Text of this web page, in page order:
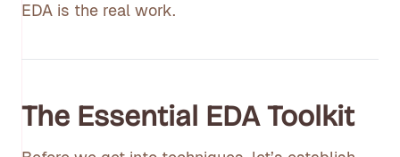
EDA is the real work.
The Essential EDA Toolkit